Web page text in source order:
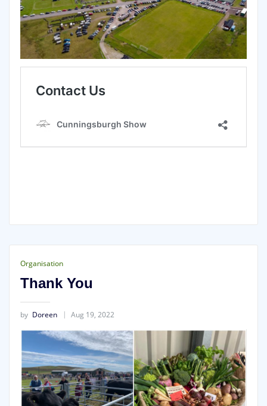
Organisation
Thank You
by Doreen Aug 19, 2022